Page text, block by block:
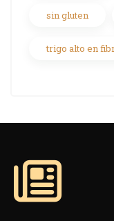
sin gluten
trigo alto en